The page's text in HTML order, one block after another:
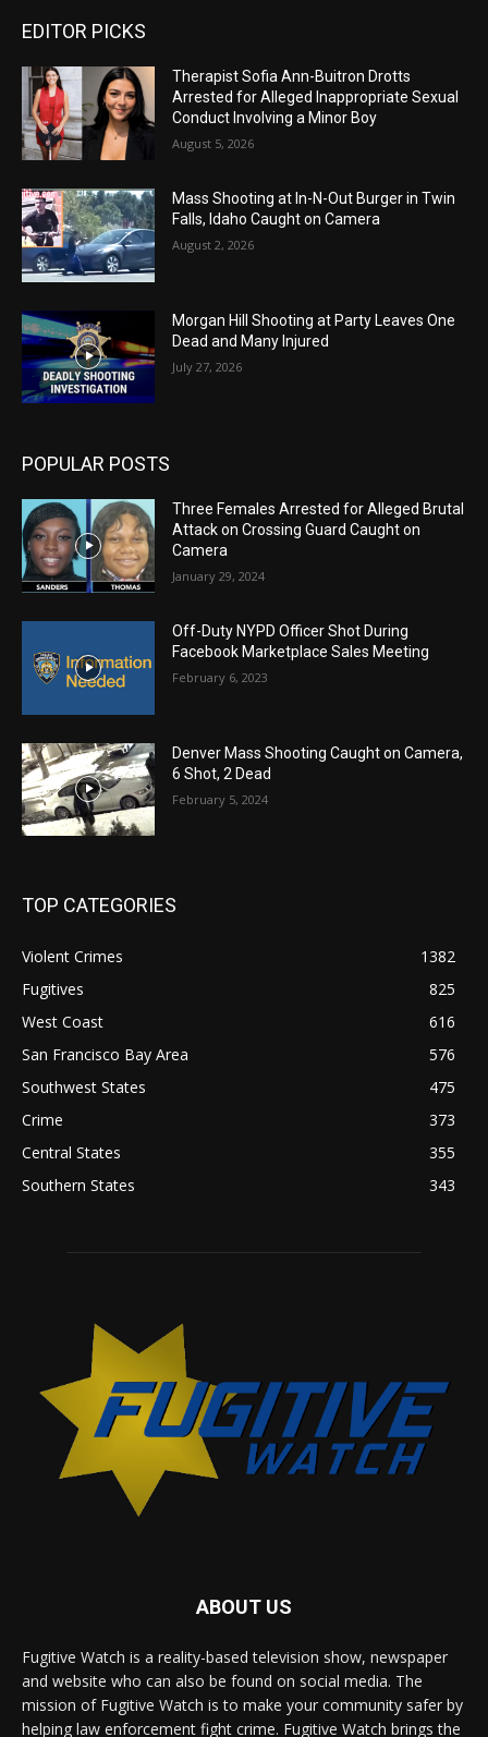
EDITOR PICKS
Therapist Sofia Ann-Buitron Drotts
Arrested for Alleged Inappropriate Sexual
Conduct Involving a Minor Boy
August 5, 2026
Mass Shooting at In-N-Out Burger in Twin
Falls, Idaho Caught on Camera
August 2, 2026
Morgan Hill Shooting at Party Leaves One
Dead and Many Injured
July 27, 2026
POPULAR POSTS
Three Females Arrested for Alleged Brutal
Attack on Crossing Guard Caught on
Camera
January 29, 2024
Off-Duty NYPD Officer Shot During
Facebook Marketplace Sales Meeting
February 6, 2023
Denver Mass Shooting Caught on Camera,
6 Shot, 2 Dead
February 5, 2024
TOP CATEGORIES
Violent Crimes
1382
Fugitives
825
West Coast
616
San Francisco Bay Area
576
Southwest States
475
Crime
373
Central States
355
Southern States
343
ABOUT US
Fugitive Watch is a reality-based television show, newspaper
and website who can also be found on social media. The
mission of Fugitive Watch is to make your community safer by
helping law enforcement fight crime. Fugitive Watch brings the